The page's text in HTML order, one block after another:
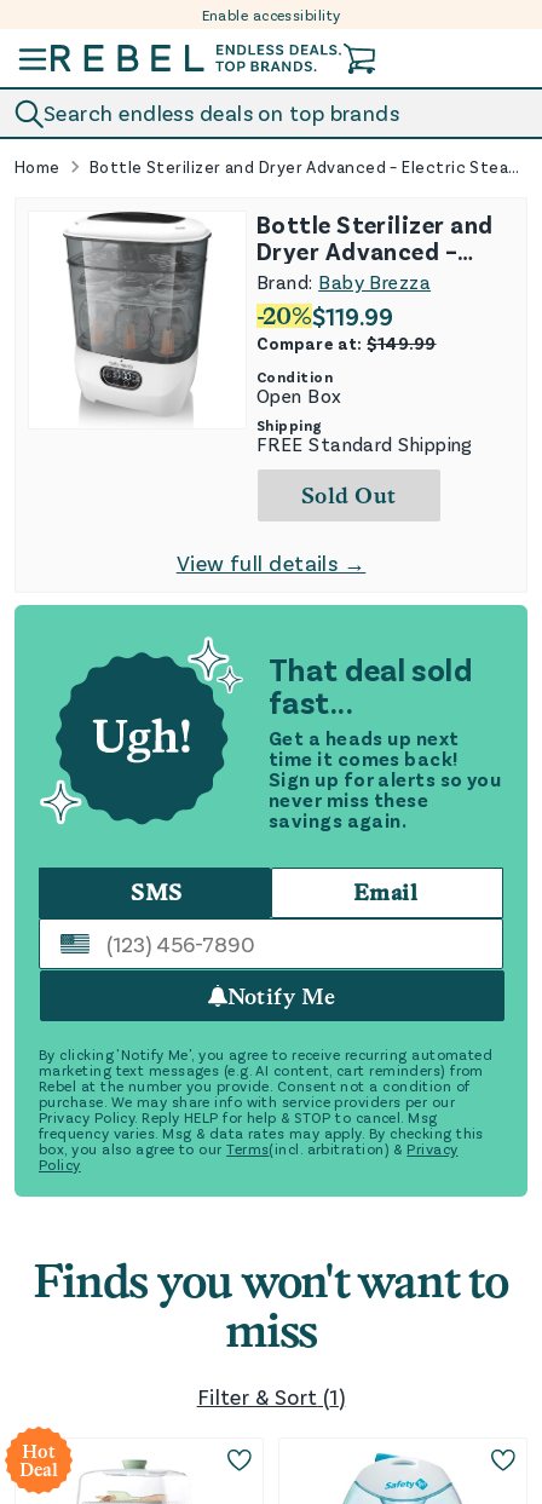
Enable accessibility
Search endless deals on top brands
Home Bottle Sterilizer and Dryer Advanced – Electric Steam Sterilization Machine Universal Sterilizing for All Bottles: Plastic Glass Pacif
That deal sold
fast...
Get a heads up next
time it comes back!
Sign up for alerts so you
never miss these
savings again.
SMS Email
Notify Me
By clicking 'Notify Me', you agree to receive recurring automated
marketing text messages (e.g. AI content, cart reminders) from
Rebel at the number you provide. Consent not a condition of
purchase. We may share info with service providers per our
Privacy Policy. Reply HELP for help & STOP to cancel. Msg
frequency varies. Msg & data rates may apply. By checking this
box, you also agree to our Terms(incl. arbitration) & Privacy
Policy
Bottle Sterilizer and
Dryer Advanced –
Electric Steam
Sterilization Machine
Universal Sterilizing
for All Bottles:
Brand: Baby Brezza
-20%$119.99
Compare at:$149.99
Condition
Open Box
Shipping
FREE Standard Shipping
Sold Out
View full details →
Finds you won't want to
miss
Filter & Sort (1)
Hot
Deal